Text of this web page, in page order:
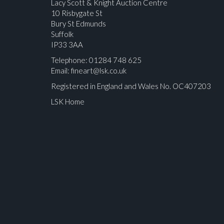
Lacy Scott & Knight Auction Centre
10 Risbygate St
Bury St Edmunds
Suffolk
IP33 3AA
Telephone: 01284 748 625
Email: fineart@lsk.co.uk
Registered in England and Wales No. OC407203
LSK Home